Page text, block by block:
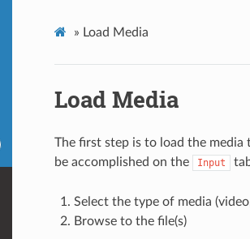
» Load Media
Load Media
The first step is to load the media
be accomplished on the
Input
Select the type of media
Browse to the file(s)